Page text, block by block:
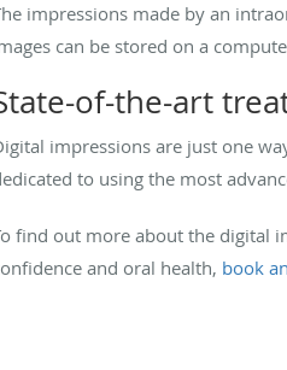
impressions made by an
can be stored on a
of-the-art
impressions are just one
to using the most
find out more about the digital
and oral health, book